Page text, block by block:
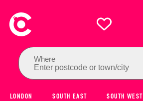
Where
Enter postcode or town/city
LONDON SOUTH EAST SOUTH WEST